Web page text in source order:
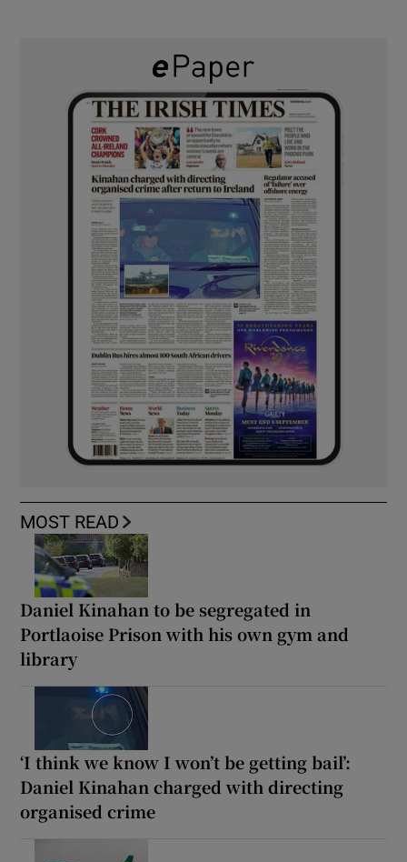
MOST READ
Daniel Kinahan to be segregated in
Portlaoise Prison with his own gym and
library
‘I think we know I won’t be getting bail’:
Daniel Kinahan charged with directing
organised crime